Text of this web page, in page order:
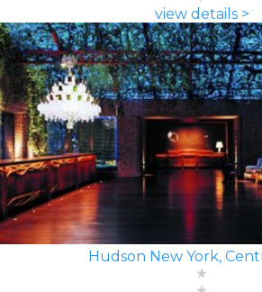
view details >
Hudson New York,